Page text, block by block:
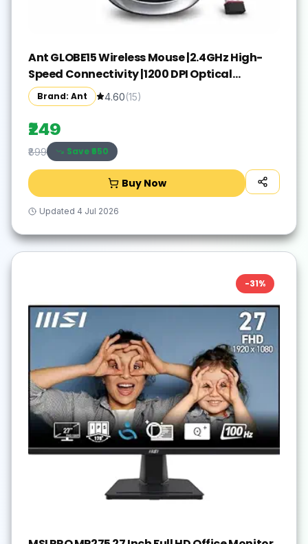
Ant GLOBE15 Wireless Mouse |2.4GHz High-
Speed Connectivity |1200 DPI Optical
Tracking |12M Battery Life |10m Range USB
Plug & Play, Lightweight Ergonomic Design
for Laptop,PC,Mac,Windows -Black/Silver
Brand: Ant 4.60(15)
₹249
₹899 Save ₹650
Buy Now
Updated 4 Jul 2026
-31%